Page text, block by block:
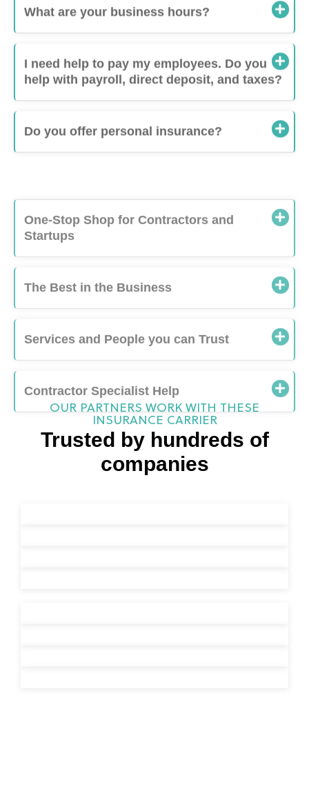
What are your business hours?
I need help to pay my employees. Do you
help with payroll, direct deposit, and taxes?
Do you offer personal insurance?
The Best in the Business
Contractor Specialist Help
OUR PARTNERS WORK WITH THESE
INSURANCE CARRIER
Trusted by hundreds of
companies